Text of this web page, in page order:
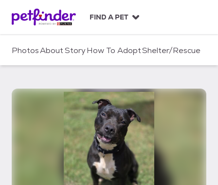
c
FIND A PET
PhotosAboutStoryHow To AdoptShelter/Rescue